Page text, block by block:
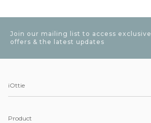
Join our mailing list to access exclusive
offers & the latest updates
iOttie
Product